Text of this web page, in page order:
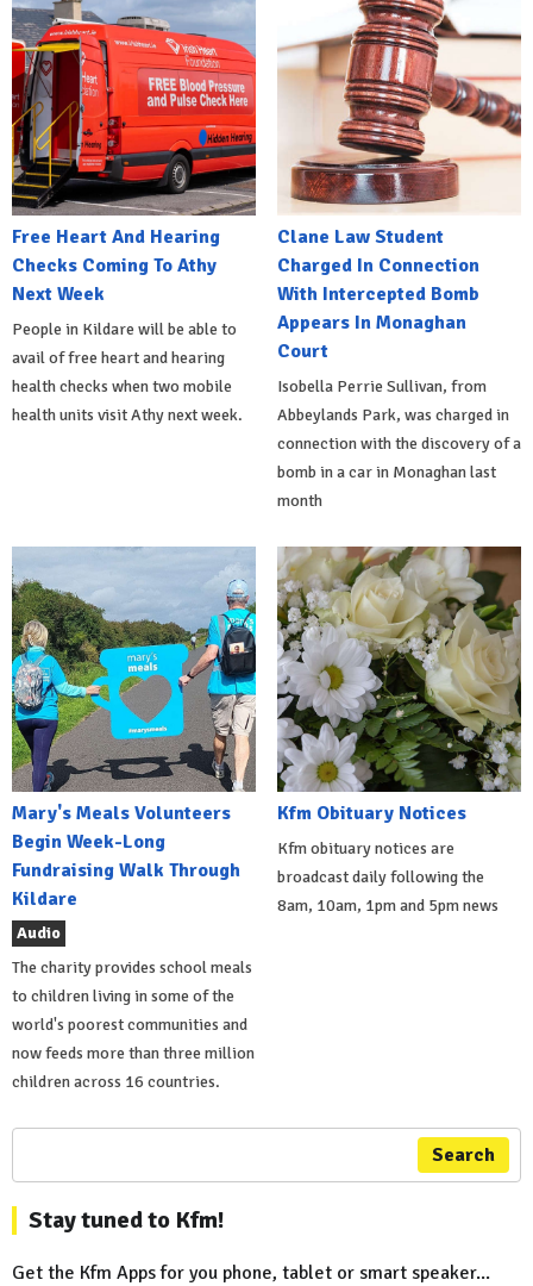
Free Heart And Hearing
Checks Coming To Athy
Next Week
People in Kildare will be able to
avail of free heart and hearing
health checks when two mobile
health units visit Athy next week.
Clane Law Student
Charged In Connection
With Intercepted Bomb
Appears In Monaghan
Court
Isobella Perrie Sullivan, from
Abbeylands Park, was charged in
connection with the discovery of a
bomb in a car in Monaghan last
month
Mary's Meals Volunteers
Begin Week-Long
Fundraising Walk Through
Kildare
Audio
The charity provides school meals
to children living in some of the
world's poorest communities and
now feeds more than three million
children across 16 countries.
Kfm Obituary Notices
Kfm obituary notices are
broadcast daily following the
8am, 10am, 1pm and 5pm news
Search
Stay tuned to Kfm!
Get the Kfm Apps for you phone, tablet or smart speaker...